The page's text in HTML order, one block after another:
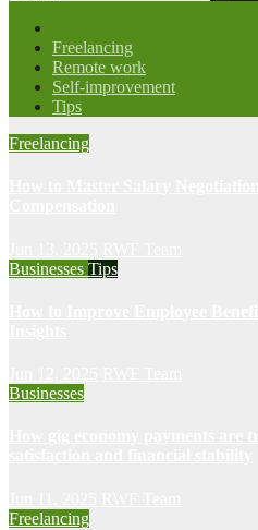
Freelancing
Remote work
Self-improvement
Tips
Freelancing
Businesses Tips
Businesses
Freelancing